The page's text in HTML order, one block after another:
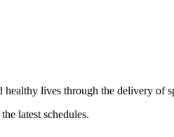
lives through the delivery of
latest schedules.